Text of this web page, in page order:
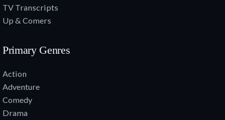
TV Transcripts
Up & Comers
Primary Genres
Action
Adventure
Comedy
Drama